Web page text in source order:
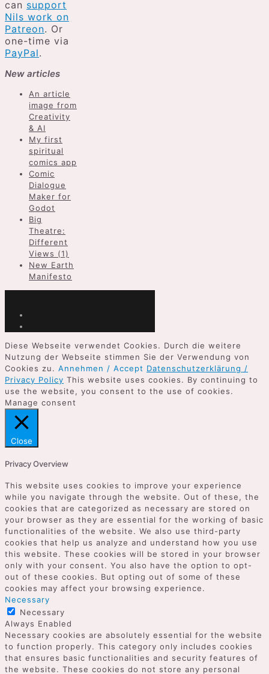
can support
Nils work on
Patreon. Or
one-time via
PayPal.
New articles
An article
image from
Creativity
& AI
My first
spiritual
comics app
Comic
Dialogue
Maker for
Godot
Big
Theatre:
Different
Views (1)
New Earth
Manifesto
Diese Webseite verwendet Cookies. Durch die weitere
Nutzung der Webseite stimmen Sie der Verwendung von
Cookies zu. Annehmen / Accept Datenschutzerklärung /
Privacy Policy This website uses cookies. By continuing to
use the website, you consent to the use of cookies.
Manage consent
Close
Privacy Overview
This website uses cookies to improve your experience
while you navigate through the website. Out of these, the
cookies that are categorized as necessary are stored on
your browser as they are essential for the working of basic
functionalities of the website. We also use third-party
cookies that help us analyze and understand how you use
this website. These cookies will be stored in your browser
only with your consent. You also have the option to opt-
out of these cookies. But opting out of some of these
cookies may affect your browsing experience.
Necessary
Necessary
Always Enabled
Necessary cookies are absolutely essential for the website
to function properly. This category only includes cookies
that ensures basic functionalities and security features of
the website. These cookies do not store any personal